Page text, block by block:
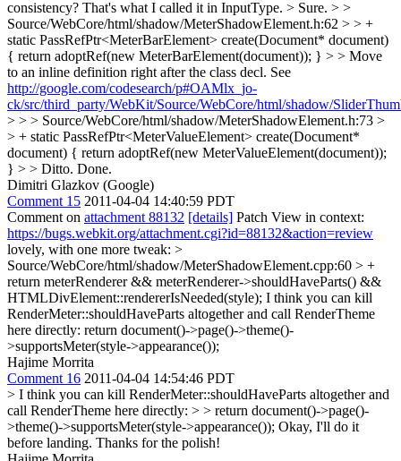
consistency? That's what I called it in InputType. > Sure. > >
Source/WebCore/html/shadow/MeterShadowElement.h:62 > > +
static PassRefPtr<MeterBarElement> create(Document* document)
{ return adoptRef(new MeterBarElement(document)); } > > Move
to an inline definition right after the class decl. See
http://google.com/codesearch/p#OAMlx_jo-
ck/src/third_party/WebKit/Source/WebCore/html/shadow/
> > > Source/WebCore/html/shadow/MeterShadowElement.h:73 >
> + static PassRefPtr<MeterValueElement> create(Document*
document) { return adoptRef(new MeterValueElement(document));
} > > Ditto. Done.
Dimitri Glazkov (Google)
Comment 15 2011-04-04 14:40:59 PDT
Comment on attachment 88132 [details] Patch View in context:
https://bugs.webkit.org/attachment.cgi?id=88132&action=review
lovely, with one more tweak: >
Source/WebCore/html/shadow/MeterShadowElement.cpp:60 > +
return meterRenderer && meterRenderer->shouldHaveParts() &&
HTMLDivElement::rendererIsNeeded(style); I think you can kill
RenderMeter::shouldHaveParts altogether and call RenderTheme
here directly: return document()->page()->theme()-
>supportsMeter(style->appearance());
Hajime Morrita
Comment 16 2011-04-04 14:54:46 PDT
> I think you can kill RenderMeter::shouldHaveParts altogether and
call RenderTheme here directly: > > return document()->page()-
>theme()->supportsMeter(style->appearance()); Okay, I'll do it
before landing. Thanks for the polish!